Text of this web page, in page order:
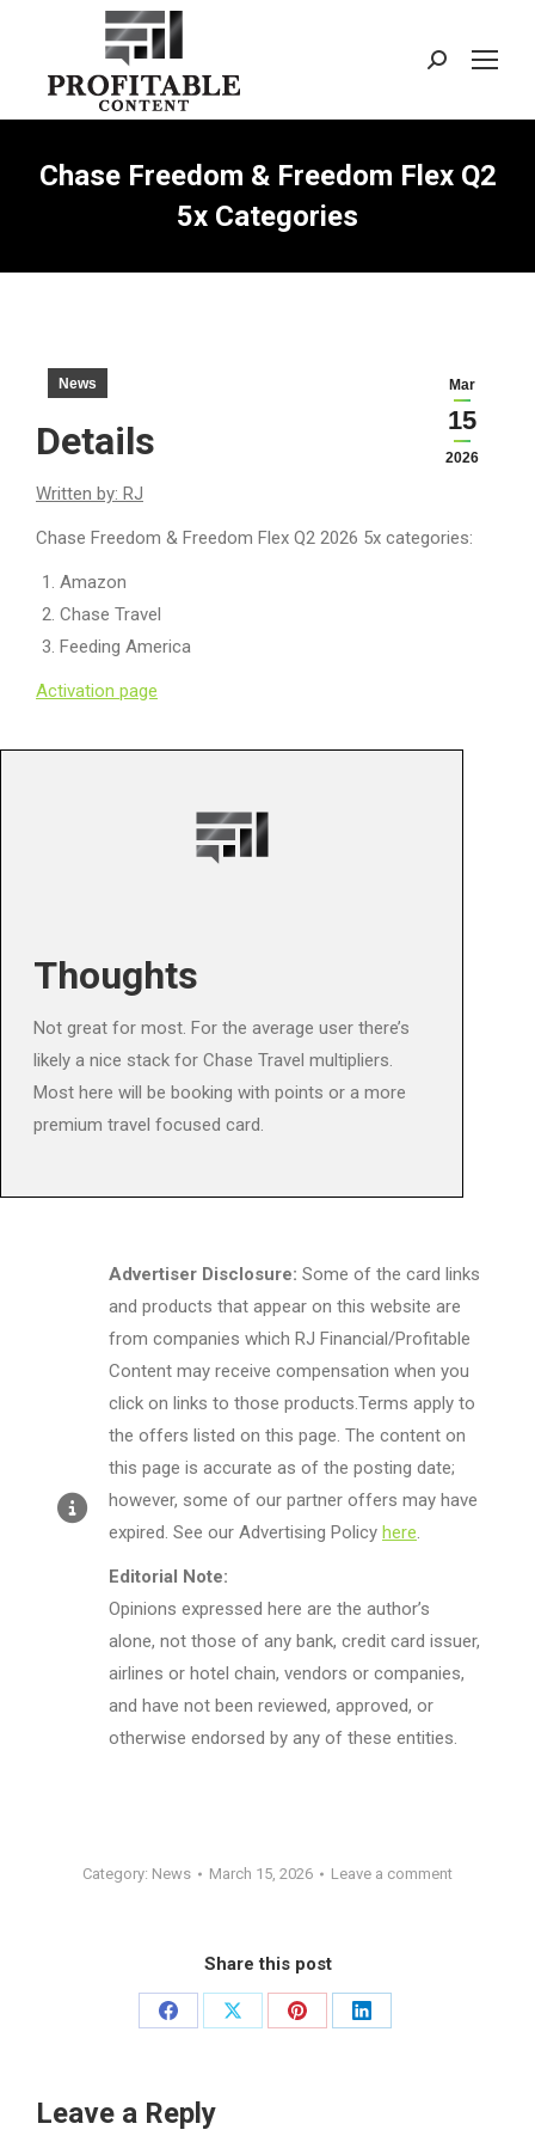
Search:
Chase Freedom & Freedom Flex Q2
5x Categories
Mar
15
2026
News
Details
Written by: RJ
Chase Freedom & Freedom Flex Q2 2026 5x categories:
Amazon
Chase Travel
Feeding America
Activation page
Thoughts
Not great for most. For the average user there’s
likely a nice stack for Chase Travel multipliers.
Most here will be booking with points or a more
premium travel focused card.
Advertiser Disclosure: Some of the card links
and products that appear on this website are
from companies which RJ Financial/Profitable
Content may receive compensation when you
click on links to those products.Terms apply to
the offers listed on this page. The content on
this page is accurate as of the posting date;
however, some of our partner offers may have
expired. See our Advertising Policy here.
Editorial Note:
Opinions expressed here are the author’s
alone, not those of any bank, credit card issuer,
airlines or hotel chain, vendors or companies,
and have not been reviewed, approved, or
otherwise endorsed by any of these entities.
Category: News March 15, 2026 Leave a comment
Share this post
Share
Facebook
Share
Share
Share
Leave a Reply